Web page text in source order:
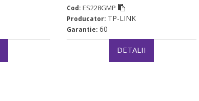
Cod:ES228GMP
Producator: TP-LINK
Garantie:60
DETALII